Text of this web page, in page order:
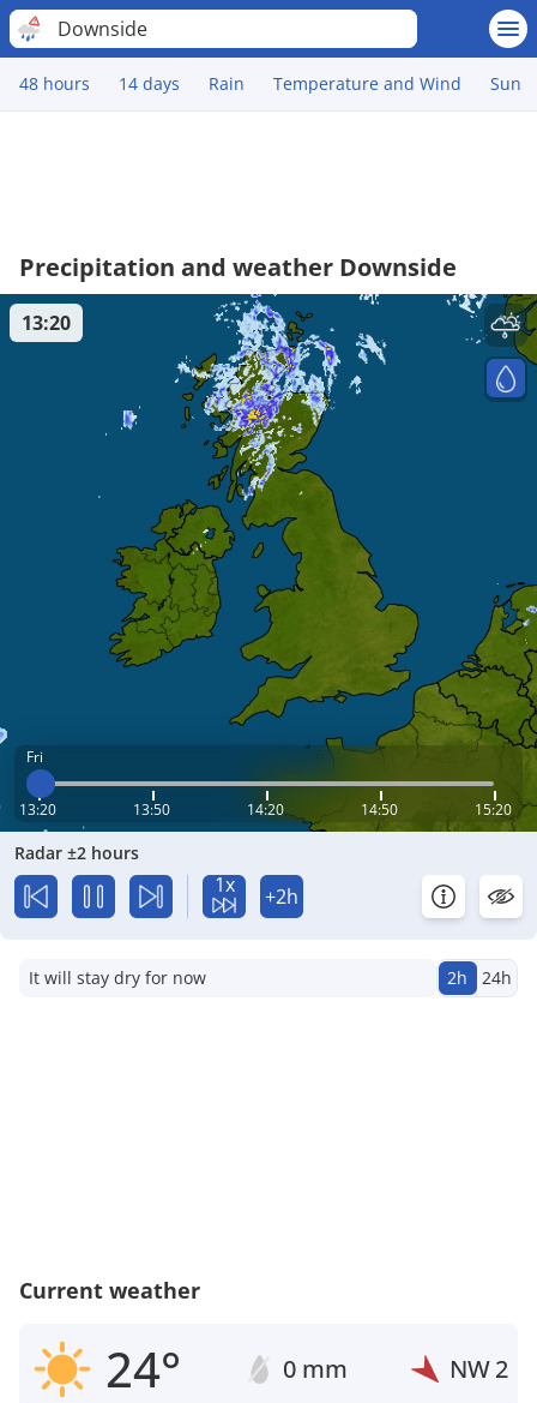
Downside
48 hours 14 days Rain Temperature and Wind Sun
Precipitation and weather Downside
Fri
13:20 13:50 14:20 14:50 15:20
13:20
Radar ±2 hours
1x +2h
It will stay dry for now 2h 24h
Current weather
24° 0 mm NW2